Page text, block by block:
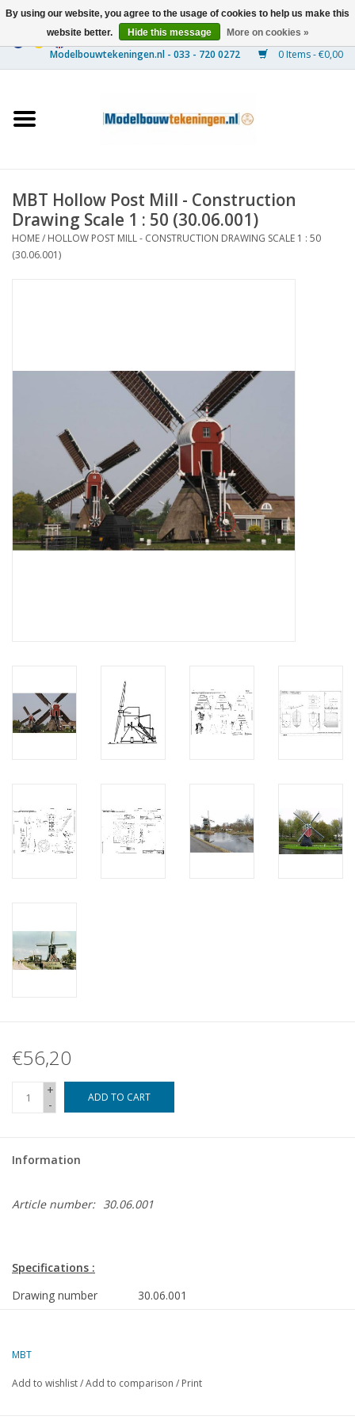
0 Items - €0,00
Ships
Timber Construction
Scenery
New drawings
NEW JOURNALS
SUBSCRIPTION THE MODEL
BUILDER
MBT Hollow Post Mill - Construction
Drawing Scale 1 : 50 (30.06.001)
HOME/ HOLLOW POST MILL - CONSTRUCTION DRAWING SCALE 1 : 50
(30.06.001)
€56,20
+
-
ADD TO CART
Information
Article number: 30.06.001
Specifications :
Drawing number
30.06.001
Description
Quality
including construction
MBT
Add to wishlist/Add to comparison / Print
By using our website, you agree to the usage of cookies to help us make this
website better.
Hide this message More on cookies »